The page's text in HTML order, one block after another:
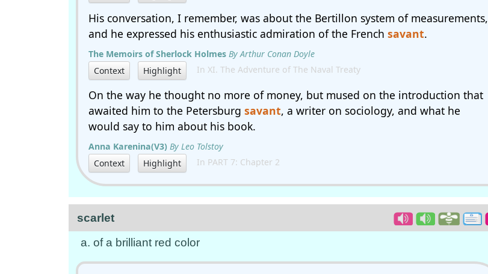
His conversation, I remember, was about the Bertillon system of measurements,
and he expressed his enthusiastic admiration of the French savant.
The Memoirs of Sherlock Holmes By Arthur Conan Doyle
Context
Highlight In XI. The Adventure of The Naval Treaty
On the way he thought no more of money, but mused on the introduction that
awaited him to the Petersburg savant, a writer on sociology, and what he
would say to him about his book.
Anna Karenina(V3) By Leo Tolstoy
Context
Highlight In PART 7: Chapter 2
scarlet
a. of a brilliant red color